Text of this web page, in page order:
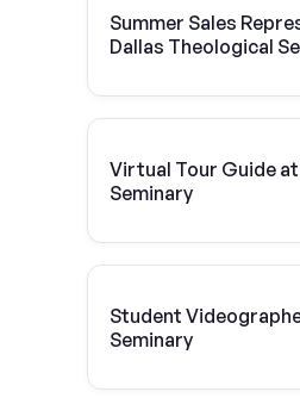
Summer Sales
Dallas Theological
Virtual Tour Guide
Seminary
Student
Seminary